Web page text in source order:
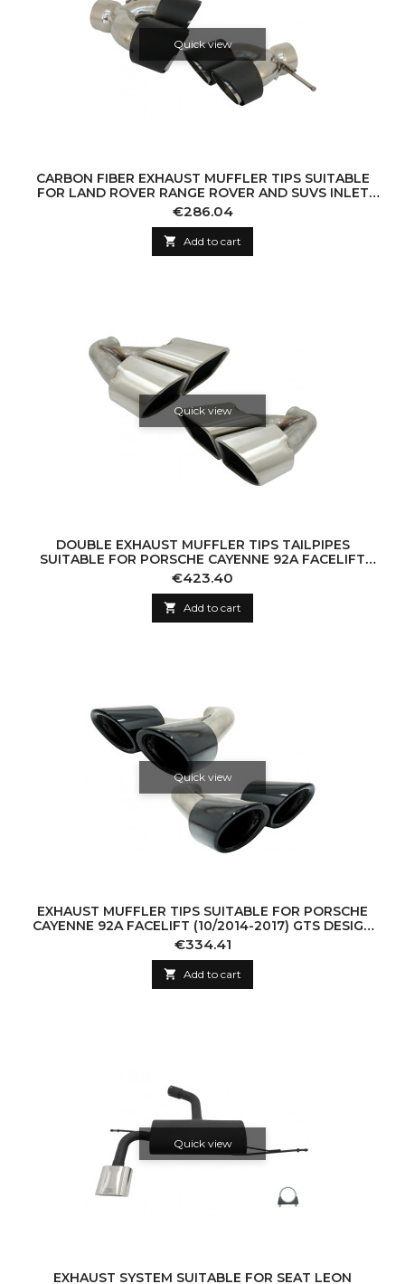
Quick view
CARBON FIBER EXHAUST MUFFLER TIPS SUITABLE
FOR LAND ROVER RANGE ROVER AND SUVS INLET
7.8CM
Price
€286.04
 Add to cart
Quick view
DOUBLE EXHAUST MUFFLER TIPS TAILPIPES
SUITABLE FOR PORSCHE CAYENNE 92A FACELIFT
(10/2014-2017) TURBO DESIGN
Price
€423.40
 Add to cart
Quick view
EXHAUST MUFFLER TIPS SUITABLE FOR PORSCHE
CAYENNE 92A FACELIFT (10/2014-2017) GTS DESIGN
PIANO BLACK
Price
€334.41
 Add to cart
Quick view
EXHAUST SYSTEM SUITABLE FOR SEAT LEON